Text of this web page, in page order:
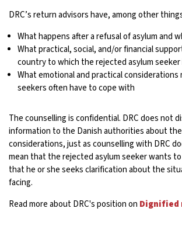
DRC’s return advisors have, among other
What happens after a refusal of asylum and
What practical, social, and/or financial
country to which the rejected asylum
What emotional and practical considerations
seekers often have to cope with
The counselling is confidential. DRC does not
information to the Danish authorities about
considerations, just as counselling with DRC
mean that the rejected asylum seeker wants
that he or she seeks clarification about the
facing.
Read more about DRC's position on Dignified